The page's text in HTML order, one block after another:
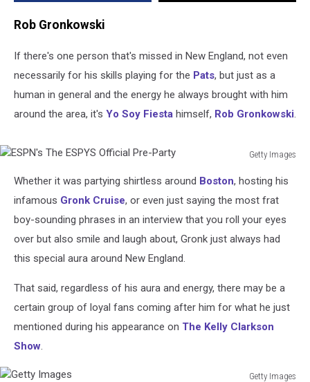
Rob Gronkowski
If there's one person that's missed in New England, not even
necessarily for his skills playing for the Pats, but just as a
human in general and the energy he always brought with him
around the area, it's Yo Soy Fiesta himself, Rob Gronkowski
Getty Images
The
ESPYS
Official
Party
Whether it was partying shirtless around Boston, hosting his
infamous Gronk Cruise, or even just saying the most frat
boy-sounding phrases in an interview that you roll your eyes
over but also smile and laugh about, Gronk just always had
this special aura around New England.
That said, regardless of his aura and energy, there may be a
certain group of loyal fans coming after him for what he just
mentioned during his appearance on The Kelly Clarkson
Show
Getty Images